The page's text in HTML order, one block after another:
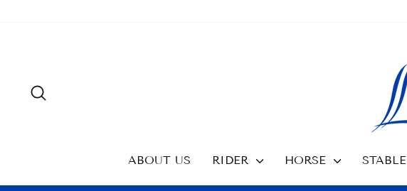
ABOUT US RIDER HORSE STABLE